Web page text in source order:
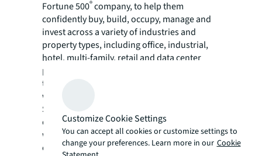
Fortune 500®company, to help them
confidently buy, build, occupy, manage and
invest across a variety of industries and
property types, including office, industrial,
hotel, multi-family, retail and data center
properties. Driven by our purpose to shape
the future of real estate for a better world,
we help our clients, people and communities
SEE A BRIGHTER WAY. Powered by rich global
datasets and leading technology capabilities,
we provide coordinated, end-to-end delivery
of real estate services for a broad range of
Customize Cookie Settings
You can accept all cookies or customize settings to
change your preferences. Learn more in our Cookie